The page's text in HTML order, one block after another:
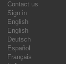
Contact us
Sign in
English
English
Deutsch
Español
Français